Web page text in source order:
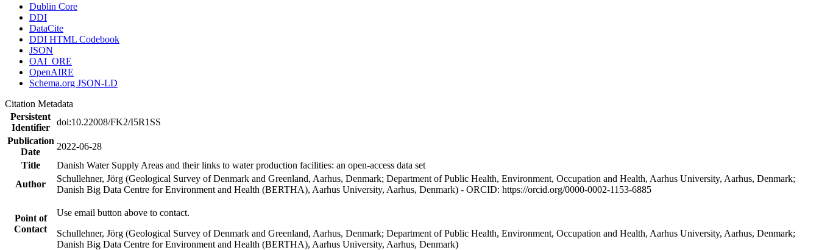
Dublin Core
DDI
DataCite
DDI HTML Codebook
JSON
OAI_ORE
OpenAIRE
Schema.org JSON-LD
Citation Metadata
Persistent
Identifier
doi:10.22008/FK2/I5R1SS
Publication
Date
2022-06-28
Title
Danish Water Supply Areas and their links to water production facilities: an open-access data set
Author
Schullehner, Jörg (Geological Survey of Denmark and Greenland, Aarhus, Denmark; Department of Public Health, Environment, Occupation and Health, Aarhus University, Aarhus, Denmark;
Danish Big Data Centre for Environment and Health (BERTHA), Aarhus University, Aarhus, Denmark) - ORCID: https://orcid.org/0000-0002-1153-6885
Point of
Contact
Use email button above to contact.
Schullehner, Jörg (Geological Survey of Denmark and Greenland, Aarhus, Denmark; Department of Public Health, Environment, Occupation and Health, Aarhus University, Aarhus, Denmark;
Danish Big Data Centre for Environment and Health (BERTHA), Aarhus University, Aarhus, Denmark)